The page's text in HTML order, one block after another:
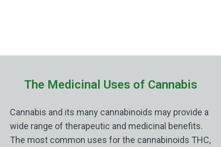
The Medicinal Uses of Cannabis
Cannabis and its many cannabinoids may provide a
wide range of therapeutic and medicinal benefits.
The most common uses for the cannabinoids THC,